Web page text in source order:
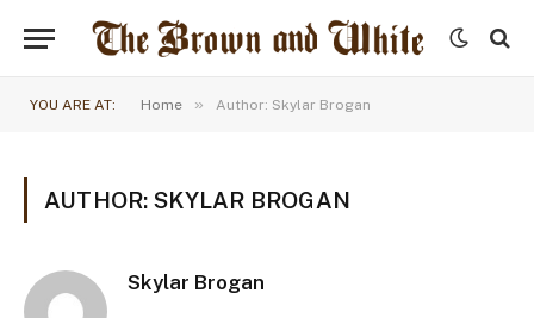
YOU ARE AT: Home » Author: Skylar Brogan
AUTHOR: SKYLAR BROGAN
Skylar Brogan